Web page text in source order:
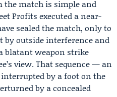
the match is simple and
Profits executed a near-
sealed the match, only to
by outside interference and
blatant weapon strike
view. That sequence — an
by a foot on the
by a concealed